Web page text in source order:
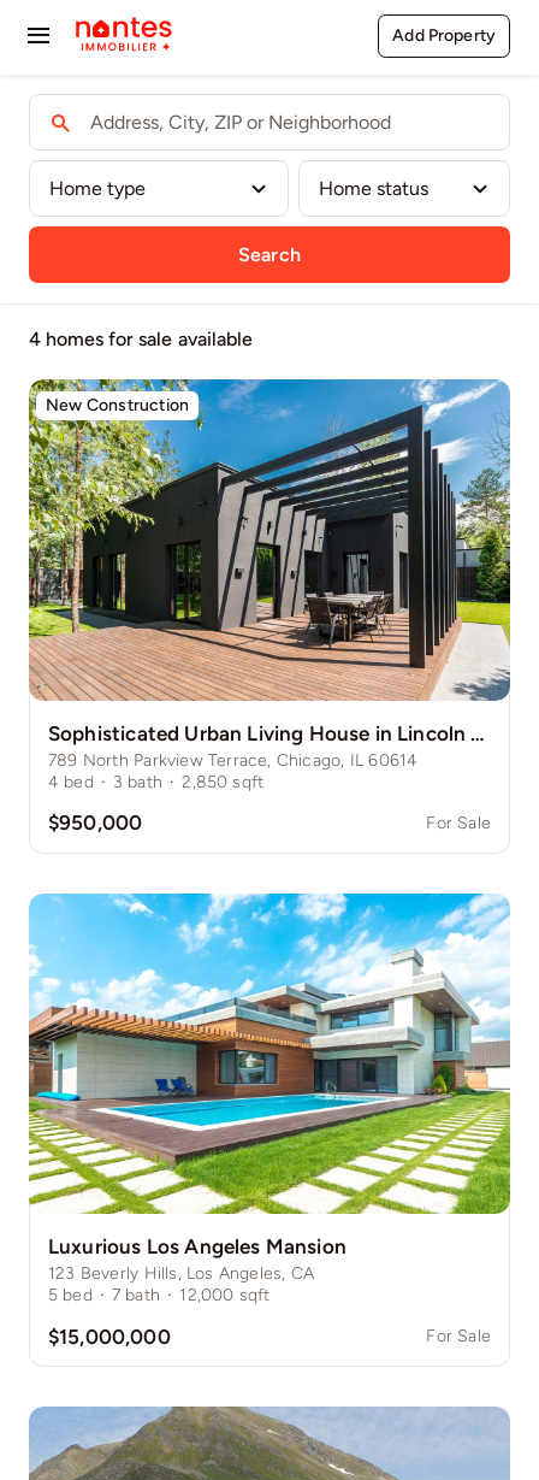
Toggle
Navigation
Buy
Rent
Sell
Add Property
Search
4 homes for sale available
New Construction
Sophisticated Urban Living House in Lincoln Park
789 North Parkview Terrace, Chicago, IL 60614
4 bed · 3 bath · 2,850 sqft
$950,000 For Sale
Luxurious Los Angeles Mansion
123 Beverly Hills, Los Angeles, CA
5 bed · 7 bath · 12,000 sqft
$15,000,000 For Sale